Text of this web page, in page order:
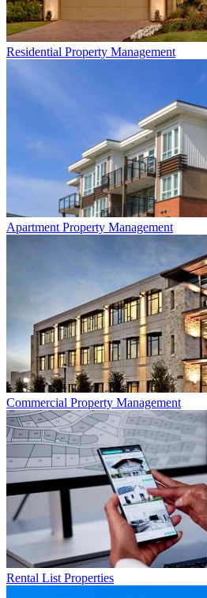
Residential Property Management
Apartment Property Management
Commercial Property Management
Rental List Properties